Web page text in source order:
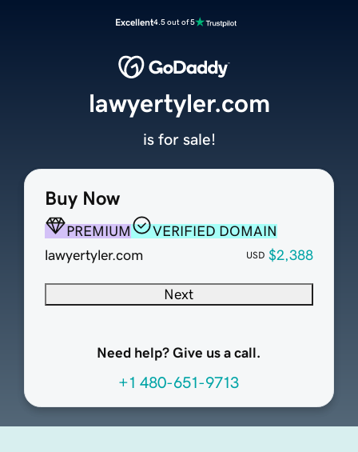
Excellent4.5 out of 5
Buy Now
PREMIUM
VERIFIED DOMAIN
lawyertyler.com
USD $2,388
Next
Need help? Give us a call.
+1 480-651-9713
lawyertyler.com
is for sale!